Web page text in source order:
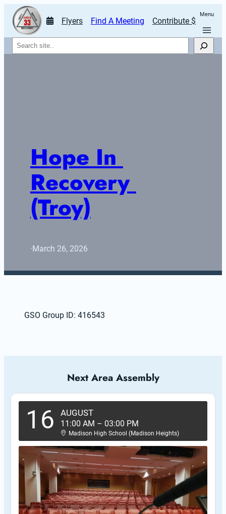
Flyers Find A Meeting Contribute $
Menu
Search
Hope In
Recovery
(Troy)
·March 26, 2026
GSO Group ID: 416543
Next Area Assembly
16 AUGUST
11:00 AM – 03:00 PM
Madison High School (Madison Heights)